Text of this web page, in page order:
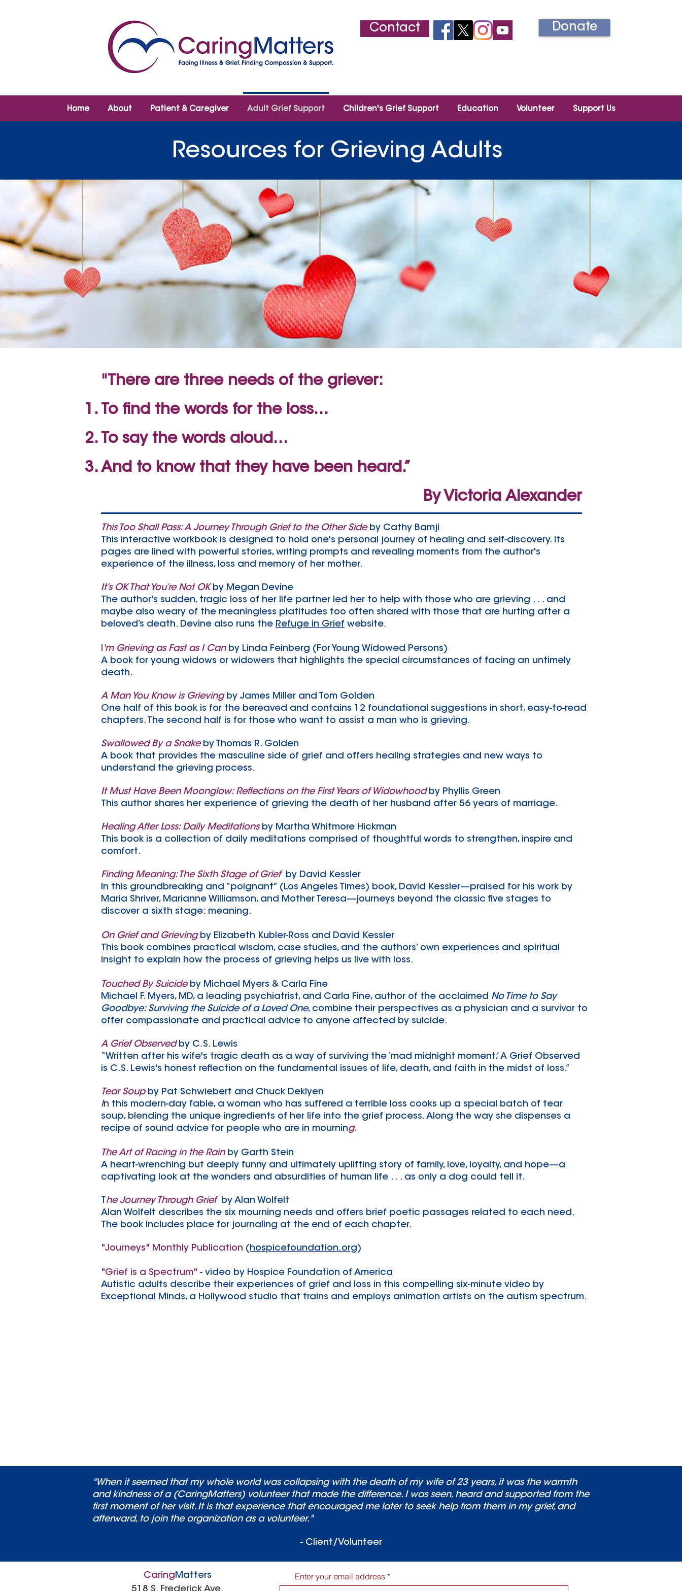
Contact Donate
Home About Patient & Caregiver Adult Grief Support Children's Grief Support Education Volunteer Support Us
Resources for Grieving Adults
"There are three needs of the griever:
To find the words for the loss…
To say the words aloud…
And to know that they have been heard.”
By Victoria Alexander
This Too Shall Pass: A Journey Through Grief to the Other Side by Cathy Bamji
This interactive workbook is designed to hold one's personal journey of healing and self-discovery. Its
pages are lined with powerful stories, writing prompts and revealing moments from the author's
experience of the illness, loss and memory of her mother.
It’s OK That You’re Not OK by Megan Devine
The author's sudden, tragic loss of her life partner led her to help with those who are grieving . . . and
maybe also weary of the meaningless platitudes too often shared with those that are hurting after a
beloved’s death. Devine also runs the Refuge in Grief website.
I 'm Grieving as Fast as I Can by Linda Feinberg (For Young Widowed Persons)
A book for young widows or widowers that highlights the special circumstances of facing an untimely
death.
A Man You Know is Grieving by James Miller and Tom Golden
One half of this book is for the bereaved and contains 12 foundational suggestions in short, easy-to-read
chapters. The second half is for those who want to assist a man who is grieving.
Swallowed By a Snake by Thomas R. Golden
A book that provides the masculine side of grief and offers healing strategies and new ways to
understand the grieving process.
It Must Have Been Moonglow: Reflections on the First Years of Widowhood by Phyllis Green
This author shares her experience of grieving the death of her husband after 56 years of marriage.
Healing After Loss: Daily Meditations by Martha Whitmore Hickman
This book is a collection of daily meditations comprised of thoughtful words to strengthen, inspire and
comfort.
Finding Meaning: The Sixth Stage of Grief by David Kessler
In this groundbreaking and “poignant” (Los Angeles Times) book, David Kessler—praised for his work by
Maria Shriver, Marianne Williamson, and Mother Teresa—journeys beyond the classic five stages to
discover a sixth stage: meaning.
On Grief and Grieving by Elizabeth Kubler-Ross and David Kessler
This book combines practical wisdom, case studies, and the authors’ own experiences and spiritual
insight to explain how the process of grieving helps us live with loss.
Touched By Suicide by Michael Myers & Carla Fine​
Michael F. Myers, MD, a leading psychiatrist, and Carla Fine, author of the acclaimed No Time to Say
Goodbye: Surviving the Suicide of a Loved One, combine their perspectives as a physician and a survivor to
offer compassionate and practical advice to anyone affected by suicide.
A Grief Observed by C.S. Lewis
“Written after his wife's tragic death as a way of surviving the ‘mad midnight moment,’ A Grief Observed
is C.S. Lewis's honest reflection on the fundamental issues of life, death, and faith in the midst of loss.”
Tear Soup by Pat Schwiebert and Chuck Deklyen
In this modern-day fable, a woman who has suffered a terrible loss cooks up a special batch of tear
soup, blending the unique ingredients of her life into the grief process. Along the way she dispenses a
recipe of sound advice for people who are in mourning.
The Art of Racing in the Rain by Garth Stein
A heart-wrenching but deeply funny and ultimately uplifting story of family, love, loyalty, and hope—a
captivating look at the wonders and absurdities of human life . . . as only a dog could tell it.
T he Journey Through Grief by Alan Wolfelt
Alan Wolfelt describes the six mourning needs and offers brief poetic passages related to each need.
The book includes place for journaling at the end of each chapter.
"Journeys" Monthly Publication (hospicefoundation.org)
"Grief is a Spectrum" - video by Hospice Foundation of America
Autistic adults describe their experiences of grief and loss in this compelling six-minute video by
Exceptional Minds, a Hollywood studio that trains and employs animation artists on the autism spectrum.
"When it seemed that my whole world was collapsing with the death of my wife of 23 years, it was the warmth
and kindness of a (CaringMatters) volunteer that made the difference. I was seen, heard and supported from the
first moment of her visit. It is that experience that encouraged me later to seek help from them in my grief, and
afterward, to join the organization as a volunteer."
- Client/Volunteer
CaringMatters
Enter your email address